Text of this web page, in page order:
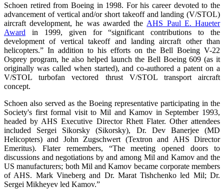
Schoen retired from Boeing in 1998. For his career devoted to the
advancement of vertical and/or short takeoff and landing (V/STOL)
aircraft development, he was awarded the AHS Paul E. Haueter
Award in 1999, given for “significant contributions to the
development of vertical takeoff and landing aircraft other than
helicopters.” In addition to his efforts on the Bell Boeing V-22
Osprey program, he also helped launch the Bell Boeing 609 (as it
originally was called when started), and co-authored a patent on a
V/STOL turbofan vectored thrust V/STOL transport aircraft
concept.
Schoen also served as the Boeing representative participating in the
Society's first formal visit to Mil and Kamov in September 1993,
headed by AHS Executive Director Rhett Flater. Other attendees
included Sergei Sikorsky (Sikorsky), Dr. Dev Banerjee (MD
Helicopters) and John Zugschwert (Textron and AHS Director
Emeritus). Flater remembers, “The meeting opened doors to
discussions and negotiations by and among Mil and Kamov and the
US manufacturers; both Mil and Kamov became corporate members
of AHS. Mark Vineberg and Dr. Marat Tishchenko led Mil; Dr.
Sergei Mikheyev led Kamov.”